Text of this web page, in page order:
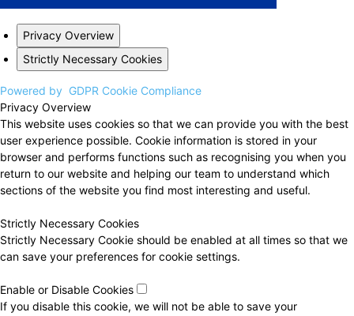
Privacy Overview
Strictly Necessary Cookies
Powered by GDPR Cookie Compliance
Privacy Overview
This website uses cookies so that we can provide you with the best
user experience possible. Cookie information is stored in your
browser and performs functions such as recognising you when you
return to our website and helping our team to understand which
sections of the website you find most interesting and useful.
Strictly Necessary Cookies
Strictly Necessary Cookie should be enabled at all times so that we
can save your preferences for cookie settings.
Enable or Disable Cookies
If you disable this cookie, we will not be able to save your